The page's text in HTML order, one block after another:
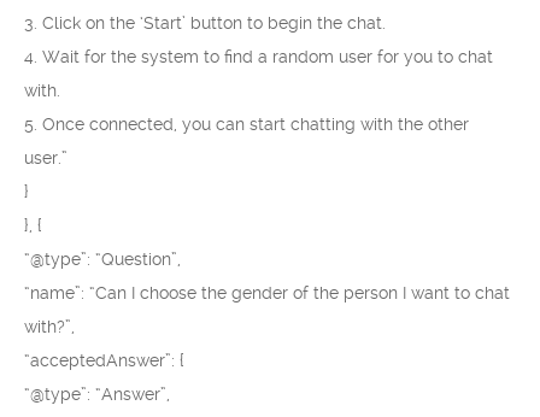
3. Click on the ‘Start’ button to begin the chat.
4. Wait for the system to find a random user for you to chat
with.
5. Once connected, you can start chatting with the other
user.”
}
}, {
“@type”: “Question”,
“name”: “Can I choose the gender of the person I want to chat
with?”,
“acceptedAnswer”: {
“@type”: “Answer”,